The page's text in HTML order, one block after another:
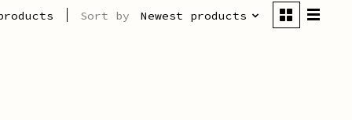
Sort by Newest products